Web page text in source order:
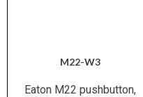
M22-W3
Eaton M22 pushbutton,